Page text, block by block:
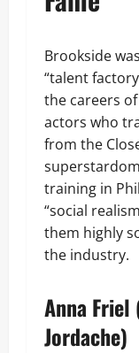
Brookside
“talent
the careers
actors who
from the
training in
“social
them highly
the industry.
Anna Friel
Jordache)